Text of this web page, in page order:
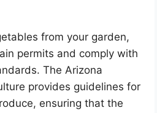
from your garden,
permits and comply with
The Arizona
provides guidelines for
ensuring that the